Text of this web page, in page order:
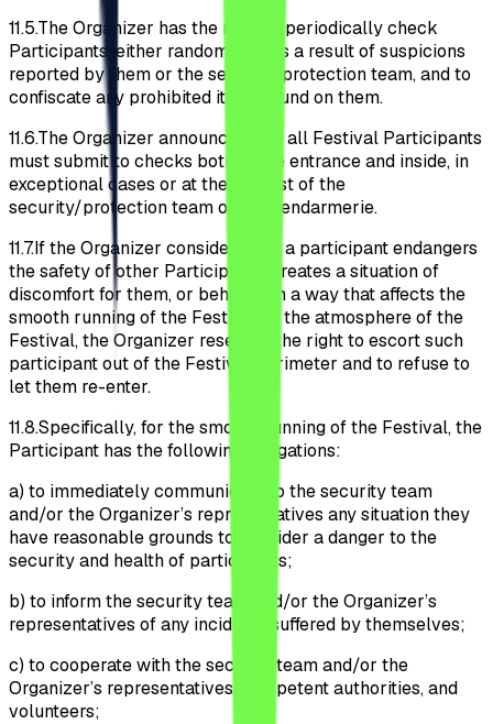
11.5.The Organizer has the right to periodically check
Participants, either randomly or as a result of suspicions
reported by them or the security/protection team, and to
confiscate any prohibited items found on them.
11.6.The Organizer announces that all Festival Participants
must submit to checks both at the entrance and inside, in
exceptional cases or at the request of the
security/protection team or the gendarmerie.
11.7.If the Organizer considers that a participant endangers
the safety of other Participants, creates a situation of
discomfort for them, or behaves in a way that affects the
smooth running of the Festival or the atmosphere of the
Festival, the Organizer reserves the right to escort such
participant out of the Festival perimeter and to refuse to
let them re-enter.
11.8.Specifically, for the smooth running of the Festival, the
Participant has the following obligations:
a) to immediately communicate to the security team
and/or the Organizer’s representatives any situation they
have reasonable grounds to consider a danger to the
security and health of participants;
b) to inform the security team and/or the Organizer’s
representatives of any incidents suffered by themselves;
c) to cooperate with the security team and/or the
Organizer’s representatives, competent authorities, and
volunteers;